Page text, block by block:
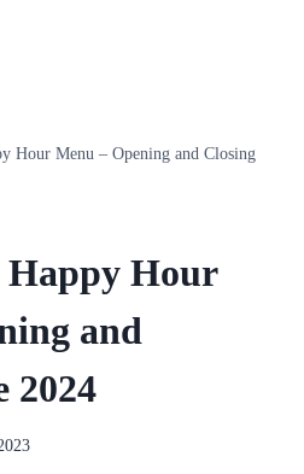
Hour Menu – Opening and Closing
Happy Hour
and
2024